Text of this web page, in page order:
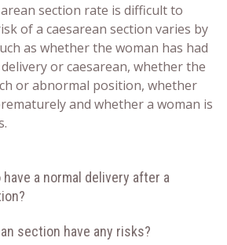
section rate is difficult to
of a caesarean section varies by
as whether the woman has had
or caesarean, whether the
or abnormal position, whether
and whether a woman is
a normal delivery after a
section have any risks?